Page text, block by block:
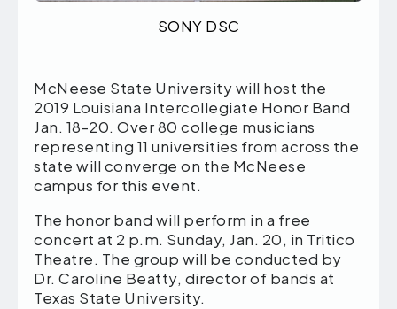
SONY DSC
McNeese State University will host the
2019 Louisiana Intercollegiate Honor Band
Jan. 18-20. Over 80 college musicians
representing 11 universities from across the
state will converge on the McNeese
campus for this event.
The honor band will perform in a free
concert at 2 p.m. Sunday, Jan. 20, in Tritico
Theatre. The group will be conducted by
Dr. Caroline Beatty, director of bands at
Texas State University.